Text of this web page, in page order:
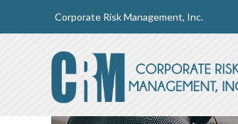
Corporate Risk Management, Inc.